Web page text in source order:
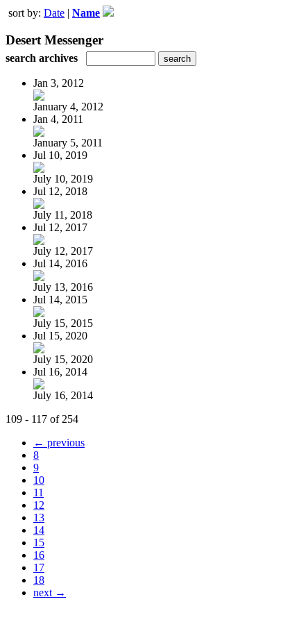
sort by: Date | Name
Desert Messenger
search archives
Jan 3, 2012
January 4, 2012
Jan 4, 2011
January 5, 2011
Jul 10, 2019
July 10, 2019
Jul 12, 2018
July 11, 2018
Jul 12, 2017
July 12, 2017
Jul 14, 2016
July 13, 2016
Jul 14, 2015
July 15, 2015
Jul 15, 2020
July 15, 2020
Jul 16, 2014
July 16, 2014
109 - 117 of 254
← previous
8
9
10
11
12
13
14
15
16
17
18
next →